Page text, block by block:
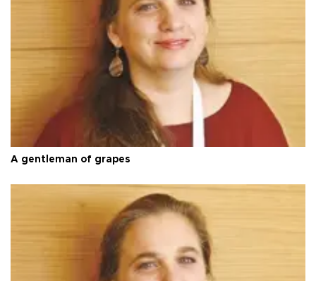
A gentleman of grapes